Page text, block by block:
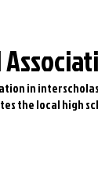
in
the local high